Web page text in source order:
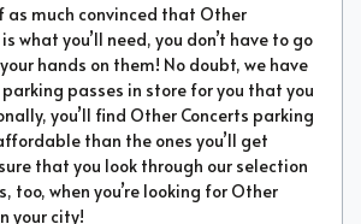
as much convinced that Other
what you’ll need, you don’t have to go
hands on them! No doubt, we have
passes in store for you that you
you’ll find Other Concerts parking
than the ones you’ll get
that you look through our selection
too, when you’re looking for Other
your city!